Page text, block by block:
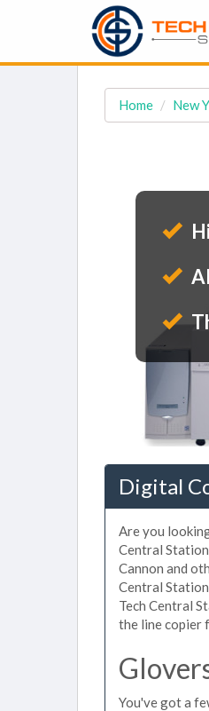
Home New
Digital
Are you
Central
Cannon and
Central
Tech Central
the line copier
You've got a